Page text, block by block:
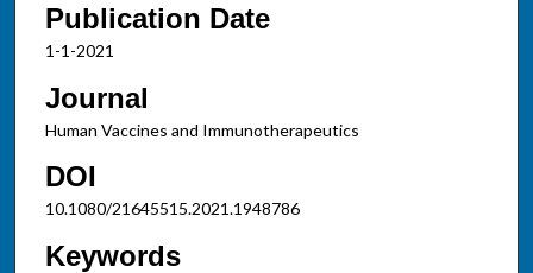
Publication Date
1-1-2021
Journal
Human Vaccines and Immunotherapeutics
DOI
10.1080/21645515.2021.1948786
Keywords